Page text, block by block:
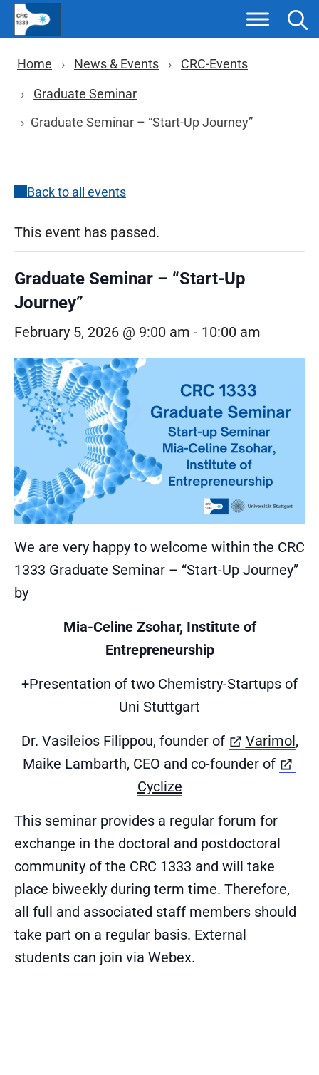
Skip
content
Breadcrumb navigation
Home News & Events
CRC-Events
Graduate Seminar
Graduate Seminar – “Start-Up Journey”
Back to all events
This event has passed.
Graduate Seminar – “Start-Up
Journey”
February 5, 2026 @ 9:00 am - 10:00 am
We are very happy to welcome within the CRC
1333 Graduate Seminar – “Start-Up Journey”
by
Mia-Celine Zsohar, Institute of
Entrepreneurship
+Presentation of two Chemistry-Startups of
Uni Stuttgart
Dr. Vasileios Filippou, founder of
Varimol,
Maike Lambarth, CEO and co-founder of
Cyclize(öffnet in neuem Tab)
This seminar provides a regular forum for
exchange in the doctoral and postdoctoral
community of the CRC 1333 and will take
place biweekly during term time. Therefore,
all full and associated staff members should
take part on a regular basis. External
students can join via Webex.